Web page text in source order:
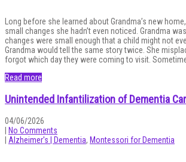
Long before she learned about Grandma’s new
small changes she hadn’t even noticed. Grandma
changes were small enough that a child might not
Grandma would tell the same story twice. She
forgot which day they were coming to visit.
Read more
Unintended Infantilization of Dementia
04/06/2026
No Comments
Alzheimer's | Dementia, Montessori for Dementia